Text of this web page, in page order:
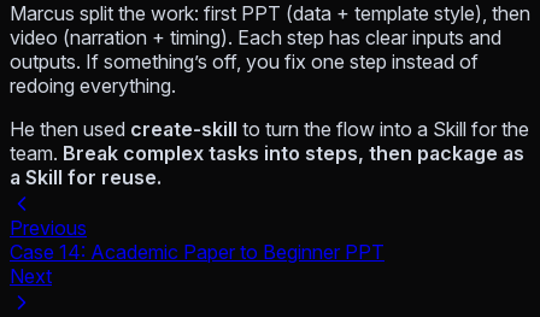
Marcus split the work: first PPT (data + template style), then
video (narration + timing). Each step has clear inputs and
outputs. If something’s off, you fix one step instead of
redoing everything.
He then used create-skill to turn the flow into a Skill for the
team. Break complex tasks into steps, then package as
a Skill for reuse.
Previous
Case 14: Academic Paper to Beginner PPT
Next